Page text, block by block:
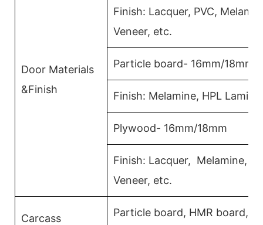
Door Materials
&Finish
Finish: Lacquer, PVC,
Veneer, etc.
Particle board- 16mm/18mm
Finish: Melamine, HPL
Plywood- 16mm/18mm
Finish: Lacquer, Melamine,
Veneer, etc.
Carcass
Particle board, HMR board,